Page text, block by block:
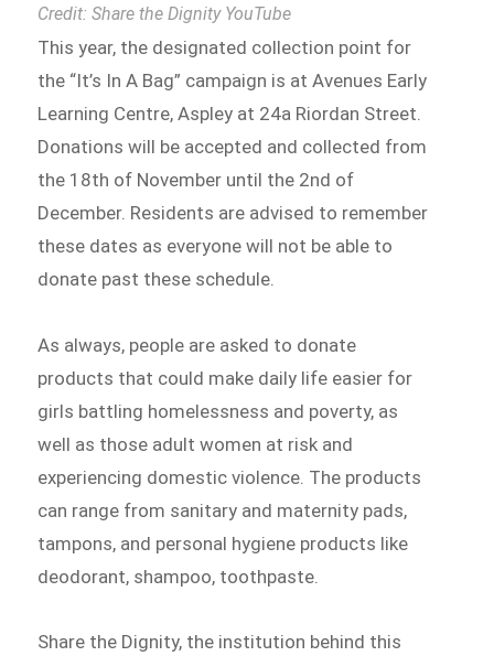
Credit: Share the Dignity YouTube
This year, the designated collection point for
the “It’s In A Bag” campaign is at Avenues Early
Learning Centre, Aspley at 24a Riordan Street.
Donations will be accepted and collected from
the 18th of November until the 2nd of
December. Residents are advised to remember
these dates as everyone will not be able to
donate past these schedule.
As always, people are asked to donate
products that could make daily life easier for
girls battling homelessness and poverty, as
well as those adult women at risk and
experiencing domestic violence. The products
can range from sanitary and maternity pads,
tampons, and personal hygiene products like
deodorant, shampoo, toothpaste.
Share the Dignity, the institution behind this